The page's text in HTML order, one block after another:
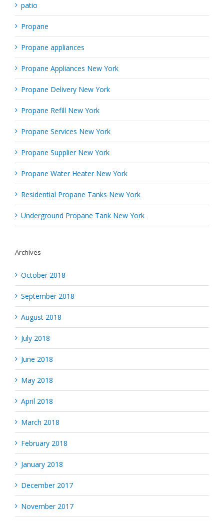
patio
Propane
Propane appliances
Propane Appliances New York
Propane Delivery New York
Propane Refill New York
Propane Services New York
Propane Supplier New York
Propane Water Heater New York
Residential Propane Tanks New York
Underground Propane Tank New York
Archives
October 2018
September 2018
August 2018
July 2018
June 2018
May 2018
April 2018
March 2018
February 2018
January 2018
December 2017
November 2017